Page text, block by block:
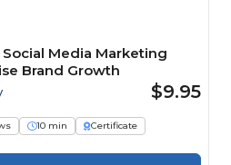
Media Marketing
Brand Growth
$9.95
10 min
Certificate